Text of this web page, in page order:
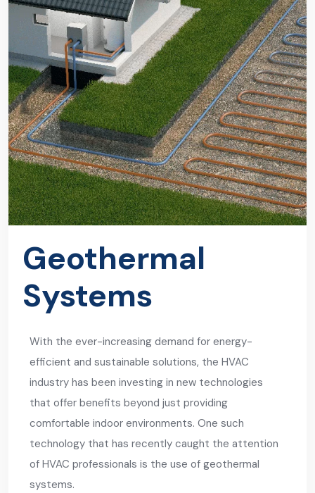
Geothermal
Systems
With the ever-increasing demand for energy-
efficient and sustainable solutions, the HVAC
industry has been investing in new technologies
that offer benefits beyond just providing
comfortable indoor environments. One such
technology that has recently caught the attention
of HVAC professionals is the use of geothermal
systems.